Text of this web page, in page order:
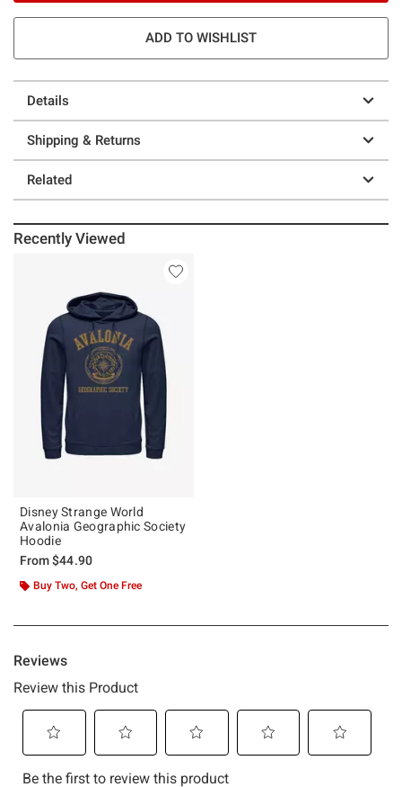
ADD TO WISHLIST
Details
Shipping & Returns
Related
Recently Viewed
Disney Strange World
Avalonia Geographic Society
Hoodie
From$44.90
Buy Two, Get One Free